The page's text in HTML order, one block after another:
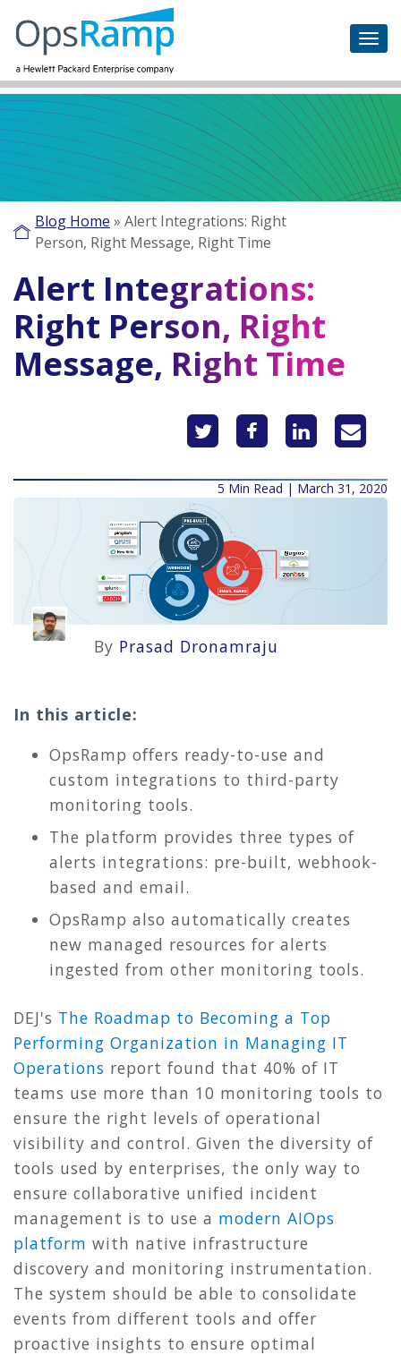
Blog Home » Alert Integrations: Right
Person, Right Message, Right Time
Alert Integrations:
Right Person, Right
Message, Right Time
5 Min Read | March 31, 2020
By Prasad Dronamraju
In this article:
OpsRamp offers ready-to-use and
custom integrations to third-party
monitoring tools.
The platform provides three types of
alerts integrations: pre-built, webhook-
based and email.
OpsRamp also automatically creates
new managed resources for alerts
ingested from other monitoring tools.
DEJ's The Roadmap to Becoming a Top
Performing Organization in Managing IT
Operations report found that 40% of IT
teams use more than 10 monitoring tools to
ensure the right levels of operational
visibility and control. Given the diversity of
tools used by enterprises, the only way to
ensure collaborative unified incident
management is to use a modern AIOps
platform with native infrastructure
discovery and monitoring instrumentation.
The system should be able to consolidate
events from different tools and offer
proactive insights to ensure optimal